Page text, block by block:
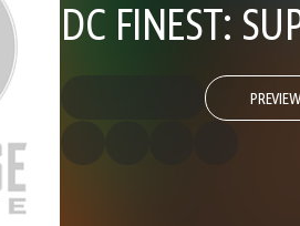
DC FINEST: